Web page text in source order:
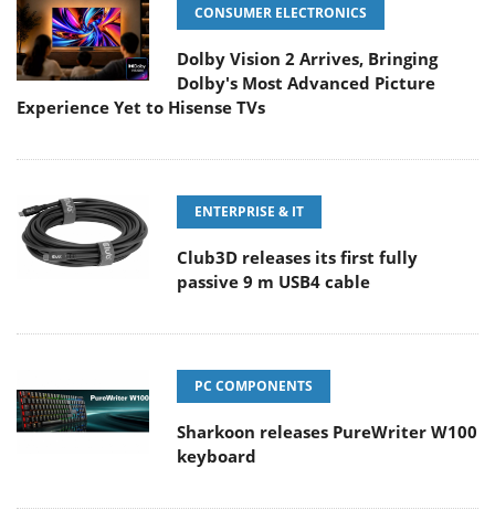
CONSUMER ELECTRONICS
Dolby Vision 2 Arrives, Bringing
Dolby's Most Advanced Picture
Experience Yet to Hisense TVs
ENTERPRISE & IT
Club3D releases its first fully
passive 9 m USB4 cable
PC COMPONENTS
Sharkoon releases PureWriter W100
keyboard